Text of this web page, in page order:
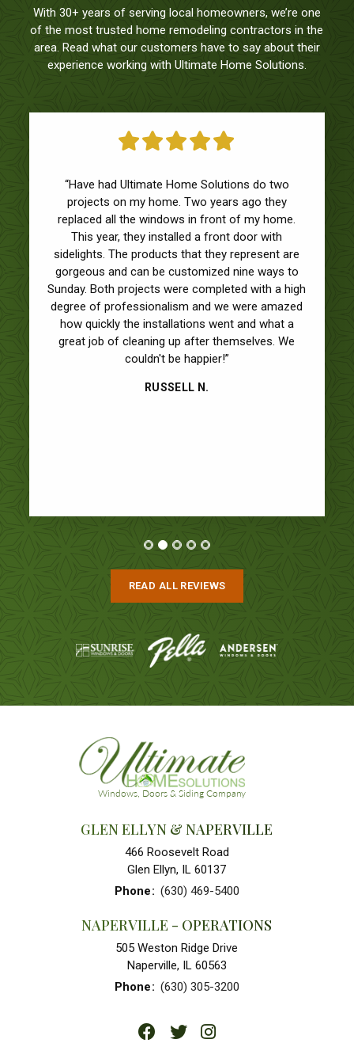
With 30+ years of serving local homeowners, we’re one
of the most trusted home remodeling contractors in the
area. Read what our customers have to say about their
experience working with Ultimate Home Solutions.
“Have had Ultimate Home Solutions do two
projects on my home. Two years ago they
replaced all the windows in front of my home.
This year, they installed a front door with
sidelights. The products that they represent are
gorgeous and can be customized nine ways to
Sunday. Both projects were completed with a high
degree of professionalism and we were amazed
how quickly the installations went and what a
great job of cleaning up after themselves. We
couldn't be happier!”
RUSSELL N.
“I found this group on a referral from a friend for
replacing windows and a sliding glass door in my
condo. They were prompt with their responses,
came on time, are reasonably priced, and the
finished product looked great. I was very worried
about getting this project done, particularly during
COVID, but these guys are outstanding.”
BRIAN O. / VALPARAISO
READ ALL REVIEWS
GLEN ELLYN & NAPERVILLE
466 Roosevelt Road
Glen Ellyn, IL 60137
Phone: (630) 469-5400
NAPERVILLE - OPERATIONS
505 Weston Ridge Drive
Naperville, IL 60563
Phone: (630) 305-3200